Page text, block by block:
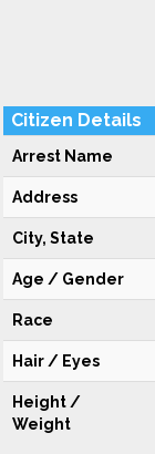
Citizen Details
Arrest Name
Address
City, State
Age / Gender
Race
Hair / Eyes
Height /
Weight